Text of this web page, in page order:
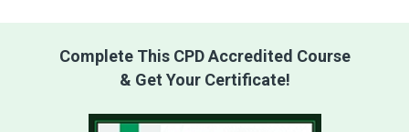
Complete This CPD Accredited Course
& Get Your Certificate!